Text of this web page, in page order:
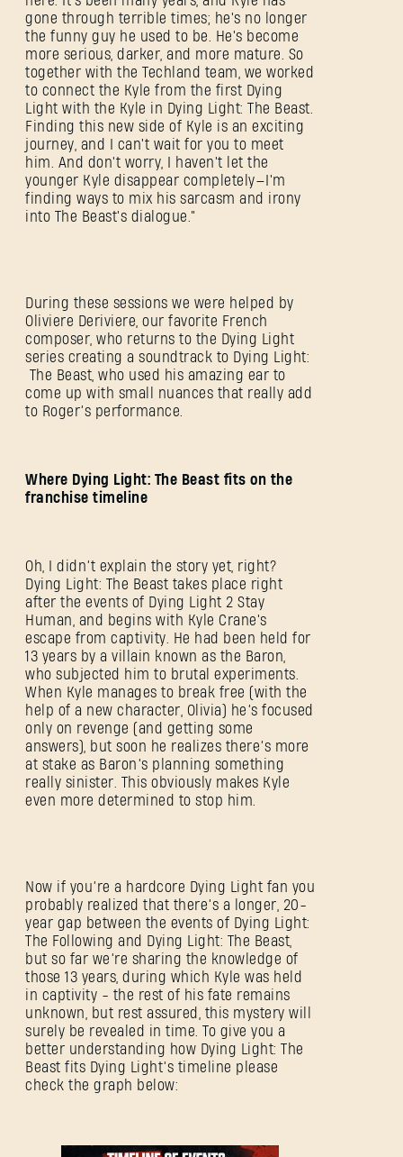
gone through terrible times; he's no longer
the funny guy he used to be. He's become
more serious, darker, and more mature. So
together with the Techland team, we worked
to connect the Kyle from the first Dying
Light with the Kyle in Dying Light: The Beast.
Finding this new side of Kyle is an exciting
journey, and I can't wait for you to meet
him. And don't worry, I haven't let the
younger Kyle disappear completely—I'm
finding ways to mix his sarcasm and irony
into The Beast's dialogue.”
During these sessions we were helped by
Oliviere Deriviere, our favorite French
composer, who returns to the Dying Light
series creating a soundtrack to Dying Light:
The Beast, who used his amazing ear to
come up with small nuances that really add
to Roger’s performance.
Where Dying Light: The Beast fits on the
franchise timeline
Oh, I didn’t explain the story yet, right?
Dying Light: The Beast takes place right
after the events of Dying Light 2 Stay
Human, and begins with Kyle Crane's
escape from captivity. He had been held for
13 years by a villain known as the Baron,
who subjected him to brutal experiments.
When Kyle manages to break free (with the
help of a new character, Olivia) he’s focused
only on revenge (and getting some
answers), but soon he realizes there’s more
at stake as Baron’s planning something
really sinister. This obviously makes Kyle
even more determined to stop him.
Now if you’re a hardcore Dying Light fan you
probably realized that there’s a longer, 20-
year gap between the events of Dying Light:
The Following and Dying Light: The Beast,
but so far we’re sharing the knowledge of
those 13 years, during which Kyle was held
in captivity - the rest of his fate remains
unknown, but rest assured, this mystery will
surely be revealed in time. To give you a
better understanding how Dying Light: The
Beast fits Dying Light’s timeline please
check the graph below: